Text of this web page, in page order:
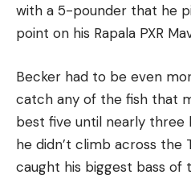
with a 5-pounder that he
point on his Rapala PXR
Becker had to be even
catch any of the fish that
best five until nearly three
he didn’t climb across the
caught his biggest bass of